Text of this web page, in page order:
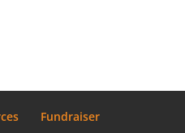
Fundraiser